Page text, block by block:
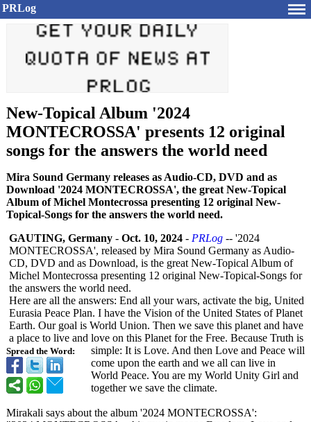
PRLog
New-Topical Album '2024
MONTECROSSA' presents 12 original
songs for the answers the world need
Mira Sound Germany releases as Audio-CD, DVD and as
Download '2024 MONTECROSSA', the great New-Topical
Album of Michel Montecrossa presenting 12 original New-
Topical-Songs for the answers the world need.
Spread the Word:
GAUTING, Germany - Oct. 10, 2024 - PRLog -- '2024
MONTECROSSA', released by Mira Sound Germany as Audio-
CD, DVD and as Download, is the great New-Topical Album of
Michel Montecrossa presenting 12 original New-Topical-Songs for
the answers the world need.
Here are all the answers: End all your wars, activate the big, United
Eurasia Peace Plan. I have the Vision of the United States of Planet
Earth. Our goal is World Union. Then we save this planet and have
a place to live and love on this Planet for the Free. Because Truth is
simple: It is Love. And then Love and Peace will
come upon the earth and we all can live in
World Peace. You are my World Unity Girl and
together we save the climate.
Mirakali says about the album '2024 MONTECROSSA':